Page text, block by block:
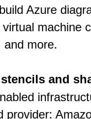
Azure
machine
and more.
stencils and
provider: